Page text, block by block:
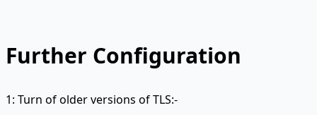
Further Configuration
1: Turn of older versions of TLS:-